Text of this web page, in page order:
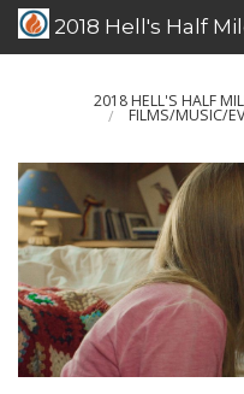
2018 Hell's Half
Schedule Grid
Special Guests
2018 HELL'S HALF
FILMS/MUSIC/